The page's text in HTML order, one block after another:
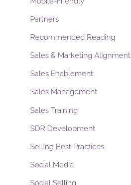
Partners
Recommended Reading
Sales & Marketing Alignment
Sales Enablement
Sales Management
Sales Training
SDR Development
Selling Best Practices
Social Media
Social Selling